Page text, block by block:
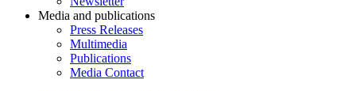
Media and publications
Press Releases
Multimedia
Publications
Media Contact